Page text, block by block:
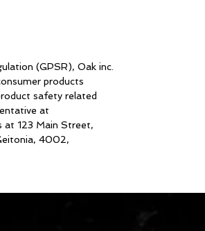
(GPSR), Oak inc.
products
safety related
at 123 Main Street,
4002,